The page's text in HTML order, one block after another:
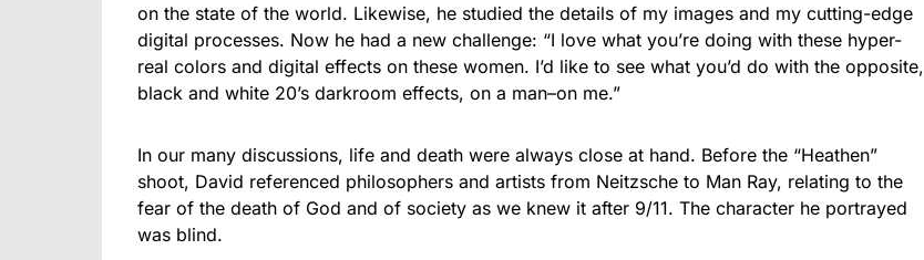
on the state of the world. Likewise, he studied the details of my images and my cutting-edge
digital processes. Now he had a new challenge: “I love what you’re doing with these hyper-
real colors and digital effects on these women. I’d like to see what you’d do with the opposite,
black and white 20’s darkroom effects, on a man–on me.”
In our many discussions, life and death were always close at hand. Before the “Heathen”
shoot, David referenced philosophers and artists from Neitzsche to Man Ray, relating to the
fear of the death of God and of society as we knew it after 9/11. The character he portrayed
was blind.